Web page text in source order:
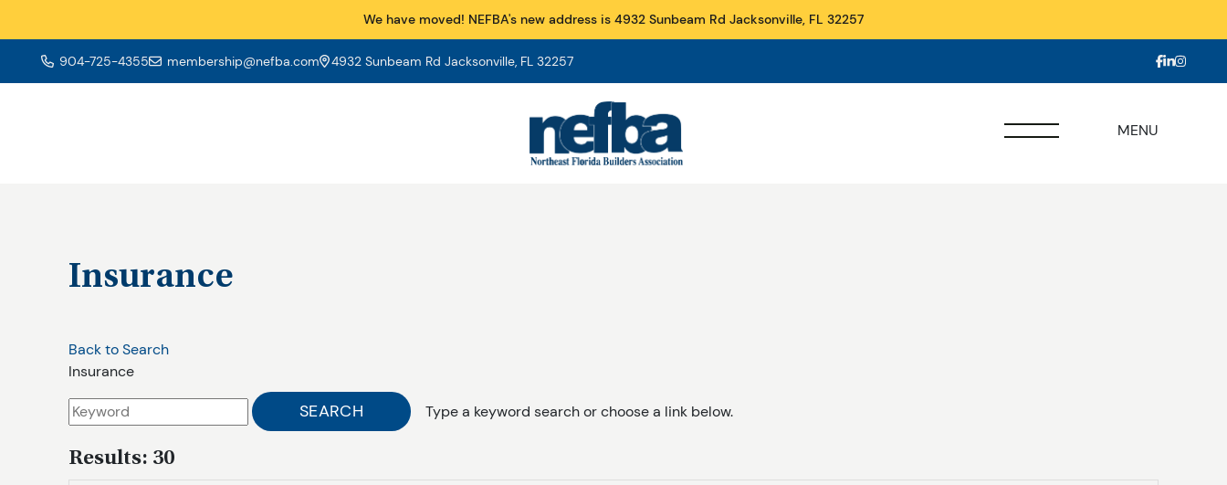
We have moved! NEFBA's new address is 4932 Sunbeam Rd Jacksonville, FL 32257
904-725-4355 membership@nefba.com 4932 Sunbeam Rd Jacksonville, FL 32257
MENU
Insurance
Back to Search
Insurance
Type a keyword search or choose a link below.
Results: 30